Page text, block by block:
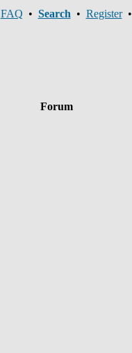
FAQ • Search • Register•
Forum